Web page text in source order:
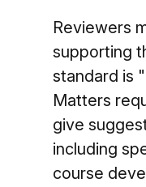
Reviewers
supporting
standard is
Matters
give
including
course